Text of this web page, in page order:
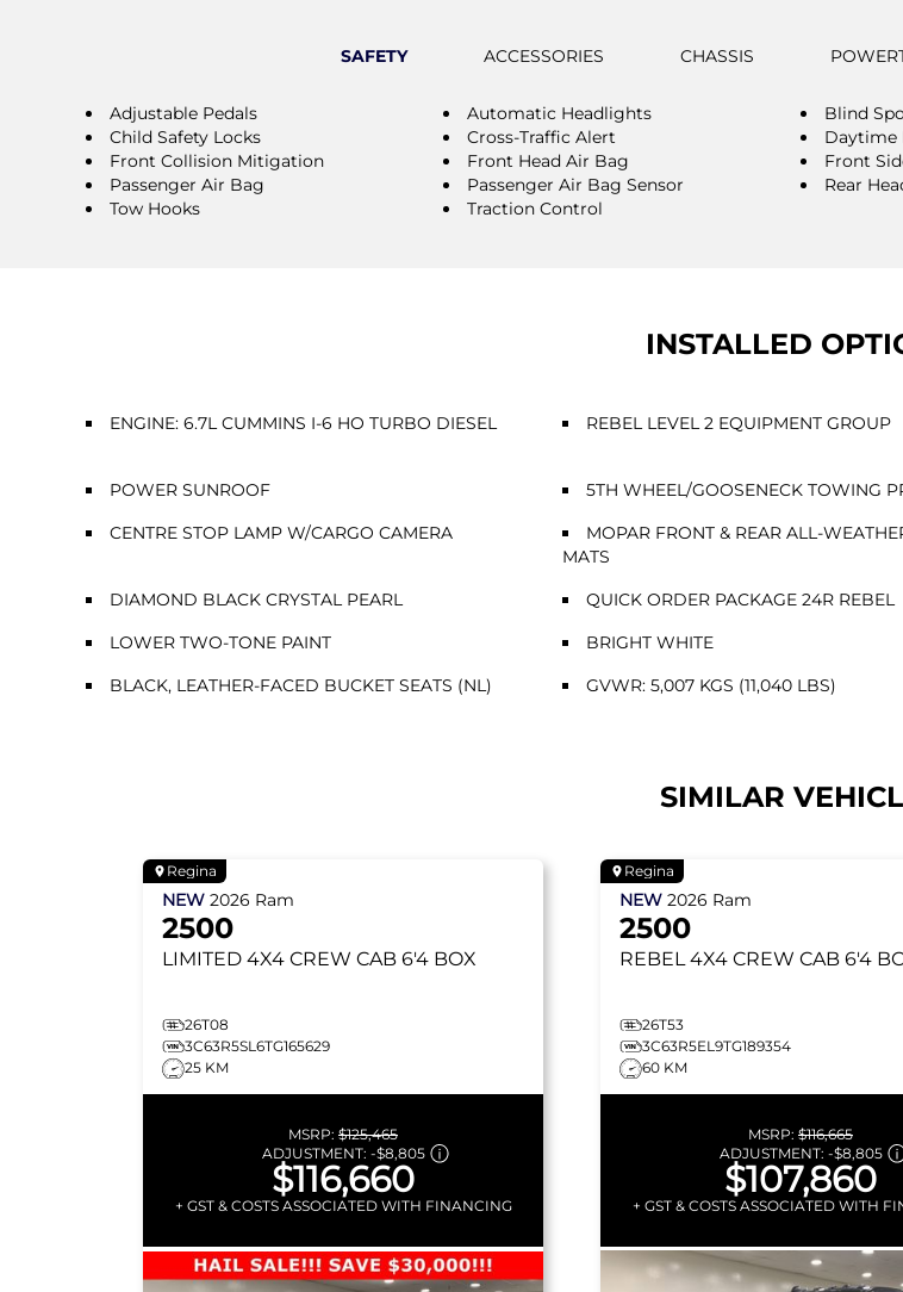
SAFETY ACCESSORIES CHASSIS
Adjustable Pedals Automatic Headlights Blind
Child Safety Locks
Cross-Traffic Alert Daytime
Front Collision Mitigation
Front Head Air Bag Front
Passenger Air Bag
Passenger Air Bag Sensor Rear
Tow Hooks
Traction Control
INSTALLED
ENGINE: 6.7L CUMMINS I-6 HO TURBO DIESEL REBEL LEVEL 2 EQUIPMENT GROUP
POWER SUNROOF
5TH WHEEL/GOOSENECK TOWING
CENTRE STOP LAMP W/CARGO CAMERA
MOPAR FRONT & REAR ALL-
MATS
DIAMOND BLACK CRYSTAL PEARL QUICK ORDER PACKAGE 24R REBEL
LOWER TWO-TONE PAINT
BRIGHT WHITE
BLACK, LEATHER-FACED BUCKET SEATS (NL)
GVWR: 5,007 KGS (11,040 LBS)
SIMILAR
Regina
NEW 2026 Ram
2500
LIMITED 4X4 CREW CAB 6'4 BOX
26T08
3C63R5SL6TG165629
25 KM
MSRP: $125,465
ADJUSTMENT: -$8,805
$116,660
+ GST & COSTS ASSOCIATED WITH FINANCING
Regina
NEW 2026 Ram
2500
REBEL 4X4 CREW CAB 6'4
26T53
3C63R5EL9TG189354
60 KM
MSRP: $116,665
ADJUSTMENT: -$8,805
$107,860
+ GST & COSTS ASSOCIATED WITH